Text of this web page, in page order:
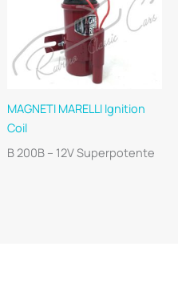
MAGNETI MARELLI Ignition
Coil
B 200B – 12V Superpotente